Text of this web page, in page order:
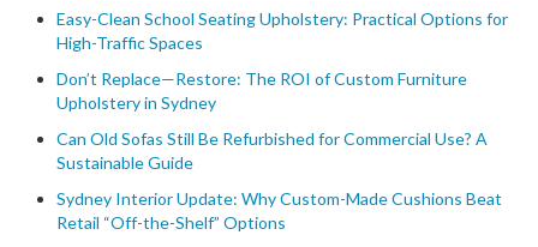
Easy-Clean School Seating Upholstery: Practical Options for
High-Traffic Spaces
Don’t Replace—Restore: The ROI of Custom Furniture
Upholstery in Sydney
Can Old Sofas Still Be Refurbished for Commercial Use? A
Sustainable Guide
Sydney Interior Update: Why Custom-Made Cushions Beat
Retail “Off-the-Shelf” Options